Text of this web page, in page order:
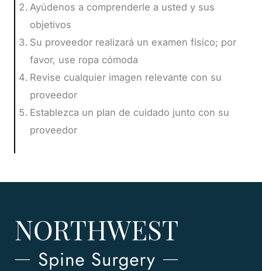
Ayúdenos a comprenderle a usted y sus
objetivos
Su proveedor realizará un examen físico; por
favor, use ropa cómoda
Revise cualquier imagen relevante con su
proveedor
Establezca un plan de cuidado junto con su
proveedor